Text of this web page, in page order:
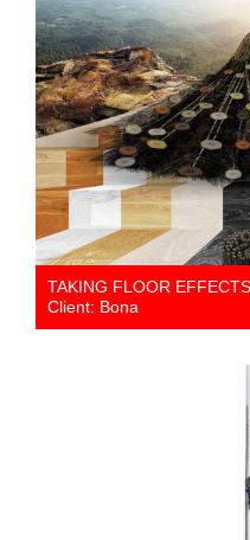
TAKING FLOOR
Client: Bona